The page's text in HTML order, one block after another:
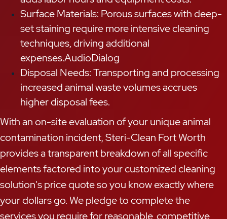
Surface Materials: Porous surfaces with deep-
set staining require more intensive cleaning
techniques, driving additional
expenses.AudioDialog
Disposal Needs: Transporting and processing
increased animal waste volumes accrues
higher disposal fees.
With an on-site evaluation of your unique animal
contamination incident, Steri-Clean Fort Worth
provides a transparent breakdown of all specific
elements factored into your customized cleaning
solution's price quote so you know exactly where
your dollars go. We pledge to complete the
services you require for reasonable, competitive